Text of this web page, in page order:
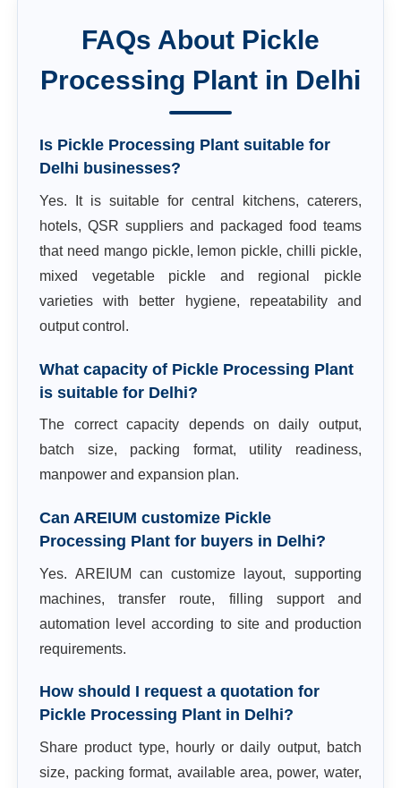
FAQs About Pickle
Processing Plant in Delhi
Is Pickle Processing Plant suitable for
Delhi businesses?
Yes. It is suitable for central kitchens, caterers,
hotels, QSR suppliers and packaged food teams
that need mango pickle, lemon pickle, chilli pickle,
mixed vegetable pickle and regional pickle
varieties with better hygiene, repeatability and
output control.
What capacity of Pickle Processing Plant
is suitable for Delhi?
The correct capacity depends on daily output,
batch size, packing format, utility readiness,
manpower and expansion plan.
Can AREIUM customize Pickle
Processing Plant for buyers in Delhi?
Yes. AREIUM can customize layout, supporting
machines, transfer route, filling support and
automation level according to site and production
requirements.
How should I request a quotation for
Pickle Processing Plant in Delhi?
Share product type, hourly or daily output, batch
size, packing format, available area, power, water,